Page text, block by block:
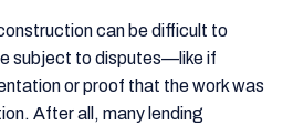
can be difficult to
subject to disputes—like if
or proof that the work was
After all, many lending